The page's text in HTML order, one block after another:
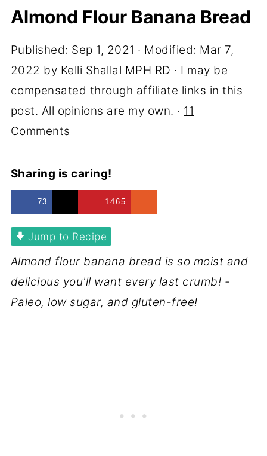
Almond Flour Banana Bread
Published: Sep 1, 2021 · Modified: Mar 7,
2022 by Kelli Shallal MPH RD · I may be
compensated through affiliate links in this
post. All opinions are my own. · 11
Comments
Sharing is caring!
73 1465
Jump to Recipe
Almond flour banana bread is so moist and
delicious you'll want every last crumb! -
Paleo, low sugar, and gluten-free!